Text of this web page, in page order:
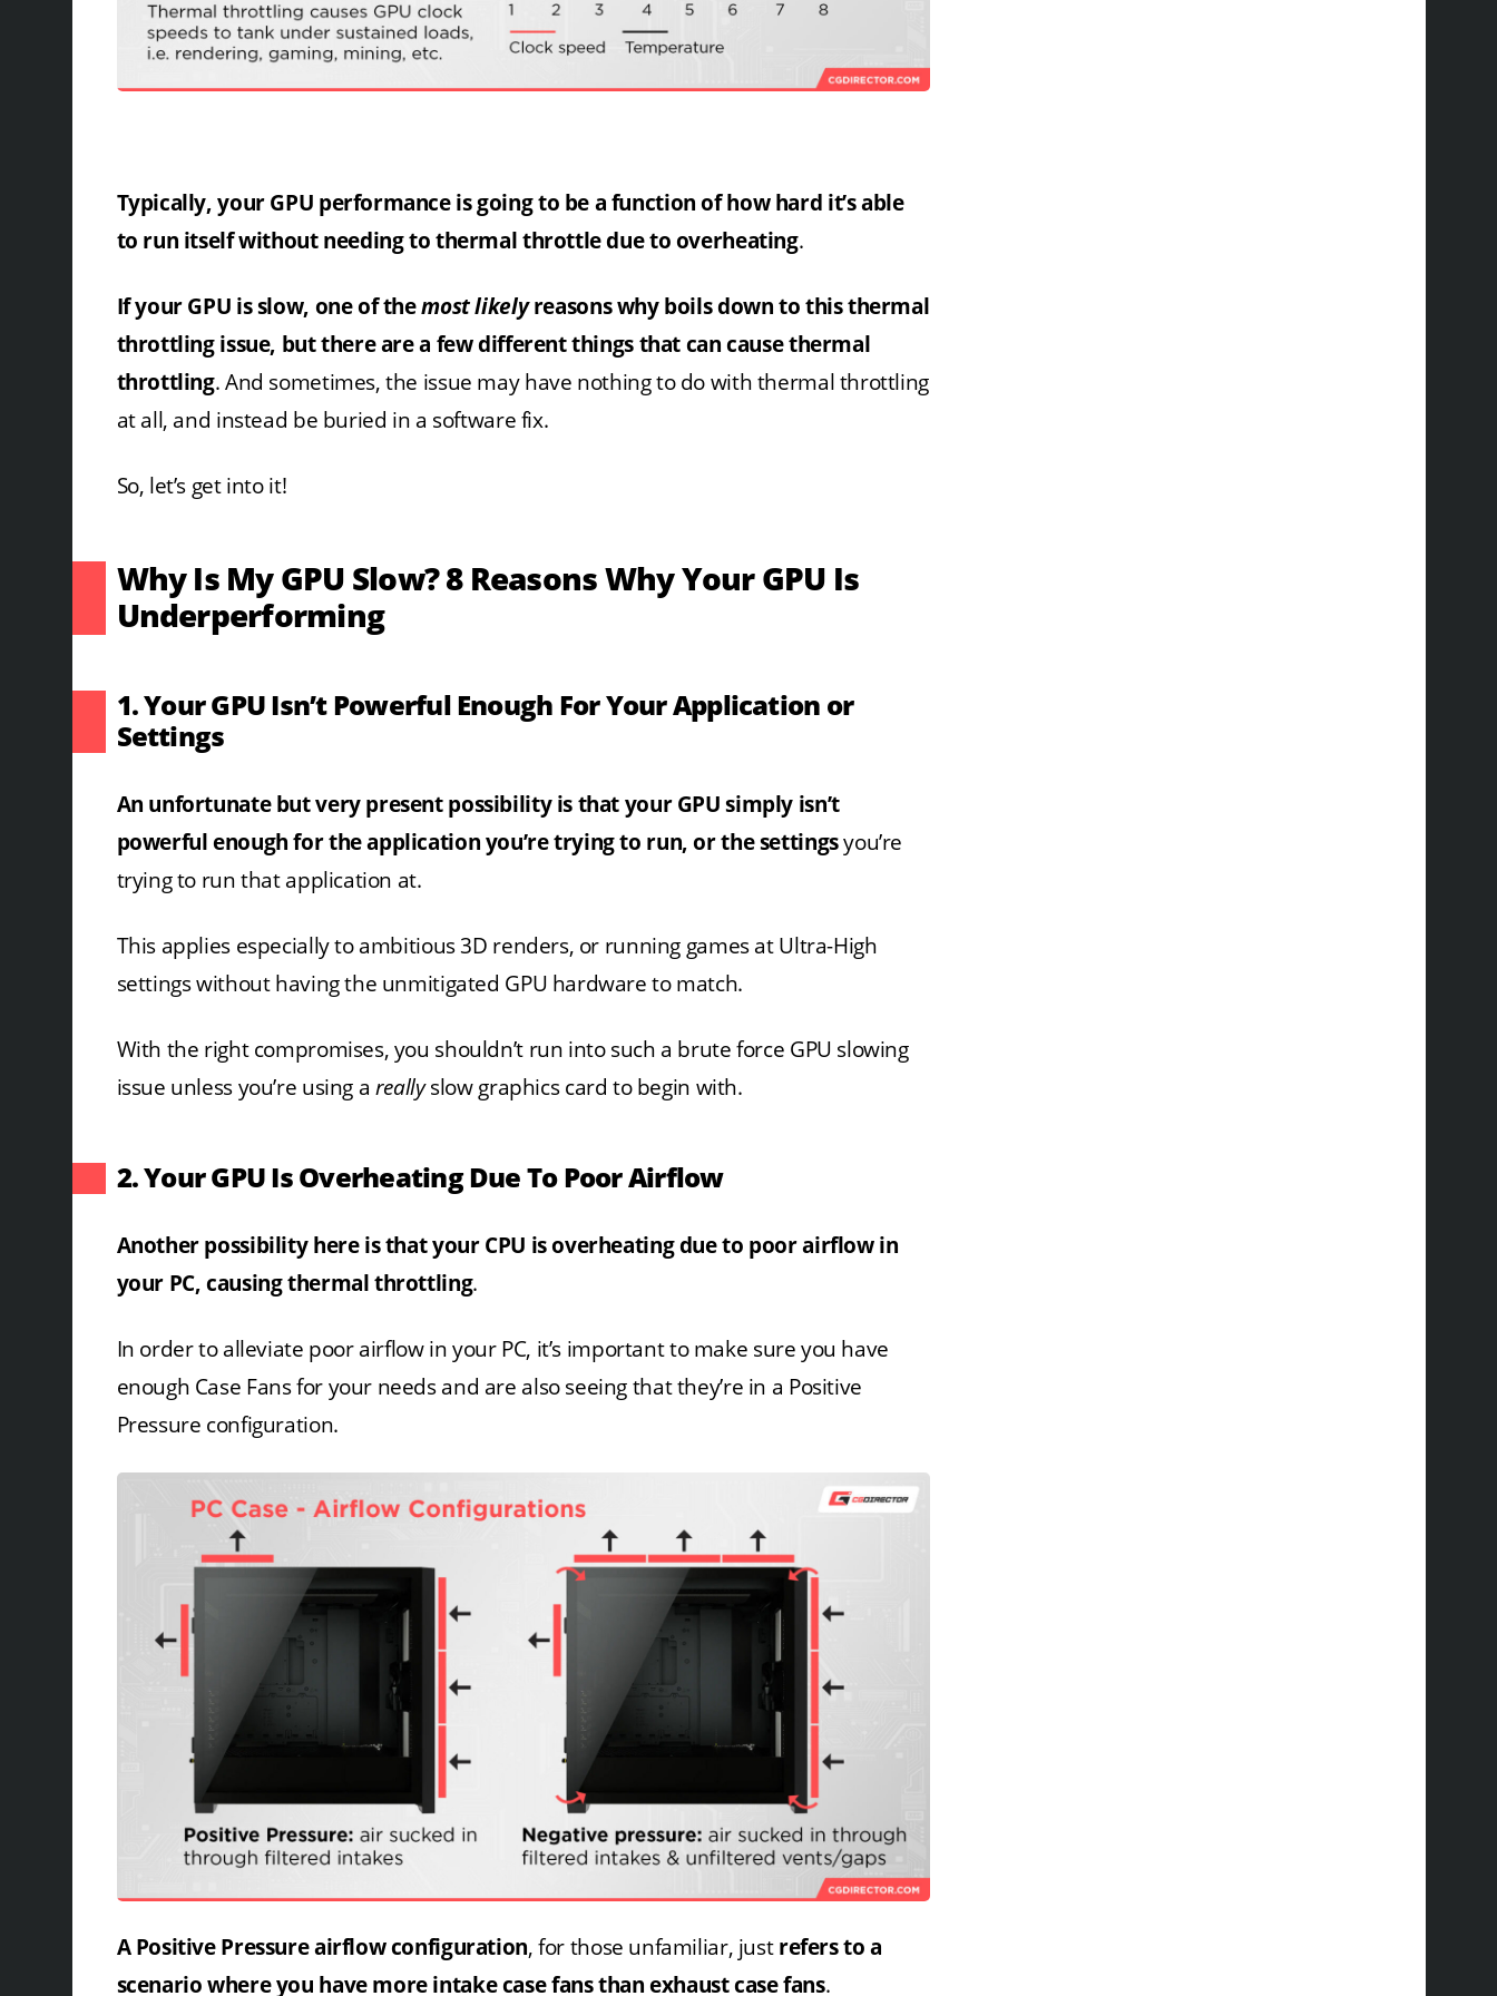
Typically, your GPU performance is going to be a function of how hard it’s able
to run itself without needing to thermal throttle due to overheating.
If your GPU is slow, one of themost likelyreasons why boils down to this thermal
throttling issue, but there are a few different things that can cause thermal
throttling. And sometimes, the issue may have nothing to do with thermal throttling
at all, and instead be buried in a software fix.
So, let’s get into it!
Why Is My GPU Slow? 8 Reasons Why Your GPU Is
Underperforming
1. Your GPU Isn’t Powerful Enough For Your Application or
Settings
An unfortunate but very present possibility is that your GPU simply isn’t
powerful enough for the application you’re trying to run, or the settingsyou’re
trying to run that application at.
This applies especially to ambitious 3D renders, or running games at Ultra-High
settings without having the unmitigated GPU hardware to match.
With the right compromises, you shouldn’t run into such a brute force GPU slowing
issue unless you’re using a reallyslow graphics card to begin with.
2. Your GPU Is Overheating Due To Poor Airflow
Another possibility here is that your CPU is overheating due to poor airflow in
your PC, causing thermal throttling.
In order to alleviate poor airflow in your PC, it’s important to make sure you have
enough Case Fans for your needs and are also seeing that they’re in a Positive
Pressure configuration.
A Positive Pressure airflow configuration, for those unfamiliar, just refers to a
scenario where you have more intake case fans than exhaust case fans.